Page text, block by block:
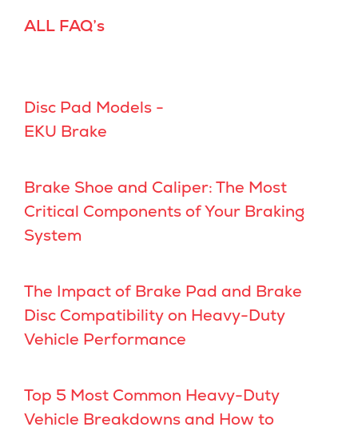
ALL FAQ’s
Disc Pad Models -
EKU Brake
Brake Shoe and Caliper: The Most
Critical Components of Your Braking
System
The Impact of Brake Pad and Brake
Disc Compatibility on Heavy-Duty
Vehicle Performance
Top 5 Most Common Heavy-Duty
Vehicle Breakdowns and How to